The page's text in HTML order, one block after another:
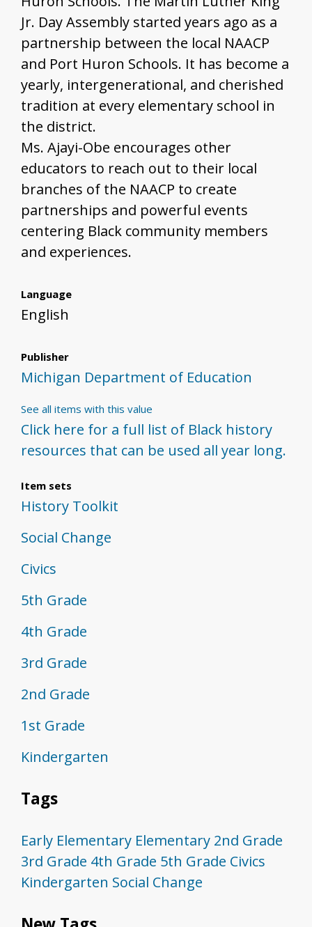
Jr. Day Assembly started years ago as a
partnership between the local NAACP
and Port Huron Schools. It has become a
yearly, intergenerational, and cherished
tradition at every elementary school in
the district.
Ms. Ajayi-Obe encourages other
educators to reach out to their local
branches of the NAACP to create
partnerships and powerful events
centering Black community members
and experiences.
Language
English
Publisher
Michigan Department of Education
See all items with this value
Click here for a full list of Black history
resources that can be used all year long.
Item sets
History Toolkit
Social Change
Civics
5th Grade
4th Grade
3rd Grade
2nd Grade
1st Grade
Kindergarten
Tags
Early Elementary Elementary 2nd Grade
3rd Grade 4th Grade 5th Grade Civics
Kindergarten Social Change